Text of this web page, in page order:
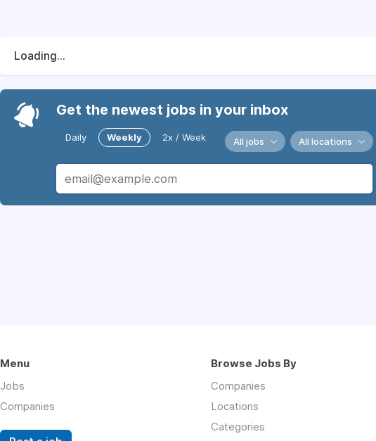
Loading...
Get the newest jobs in your inbox
Daily Weekly 2x / Week All jobs All locations
Menu
Jobs
Companies
Browse Jobs By
Companies
Locations
Categories